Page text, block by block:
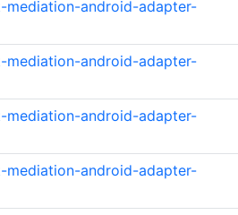
android-adapter-
android-adapter-
android-adapter-
android-adapter-